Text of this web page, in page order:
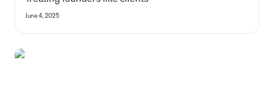
June 4, 2025
Still here: the time to take ownership of sustainability reporting